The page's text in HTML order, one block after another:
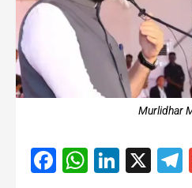
Murlidhar
FacebookX